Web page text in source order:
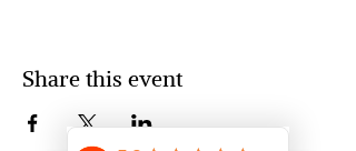
Share this event